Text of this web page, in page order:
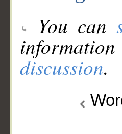
You can
discussion.